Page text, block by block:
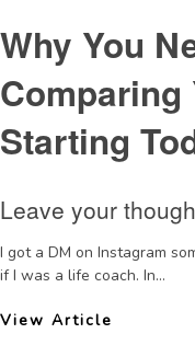
Why You
Starting
Leave your
I got a DM on Instagram
if I was a life coach. In...
View Article